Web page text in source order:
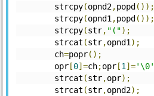
	strcpy
(opnd2,popd ());
	strcpy
(opnd1 ,popd ());
	strcpy
(str, "(");
	strcat
(str,opnd1 );
	ch
=popr();
	opr
[0]=ch;opr [1 ]='\0'
	strcat
(str,opr);
	strcat
(str,opnd2);